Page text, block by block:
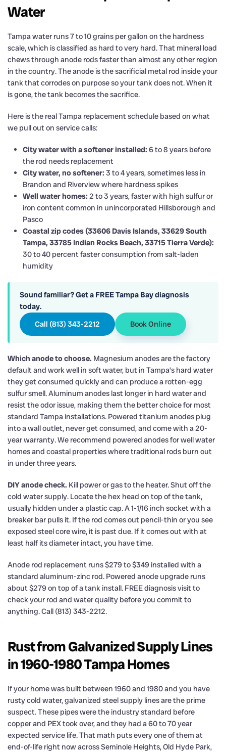
Water
Tampa water runs 7 to 10 grains per gallon on the hardness
scale, which is classified as hard to very hard. That mineral load
chews through anode rods faster than almost any other region
in the country. The anode is the sacrificial metal rod inside your
tank that corrodes on purpose so your tank does not. When it
is gone, the tank becomes the sacrifice.
Here is the real Tampa replacement schedule based on what
we pull out on service calls:
City water with a softener installed: 6 to 8 years before
the rod needs replacement
City water, no softener: 3 to 4 years, sometimes less in
Brandon and Riverview where hardness spikes
Well water homes: 2 to 3 years, faster with high sulfur or
iron content common in unincorporated Hillsborough and
Pasco
Coastal zip codes (33606 Davis Islands, 33629 South
Tampa, 33785 Indian Rocks Beach, 33715 Tierra Verde):
30 to 40 percent faster consumption from salt-laden
humidity
Sound familiar? Get a FREE Tampa Bay diagnosis
today.
Call (813) 343-2212
Book Online
Which anode to choose. Magnesium anodes are the factory
default and work well in soft water, but in Tampa’s hard water
they get consumed quickly and can produce a rotten-egg
sulfur smell. Aluminum anodes last longer in hard water and
resist the odor issue, making them the better choice for most
standard Tampa installations. Powered titanium anodes plug
into a wall outlet, never get consumed, and come with a 20-
year warranty. We recommend powered anodes for well water
homes and coastal properties where traditional rods burn out
in under three years.
DIY anode check. Kill power or gas to the heater. Shut off the
cold water supply. Locate the hex head on top of the tank,
usually hidden under a plastic cap. A 1-1/16 inch socket with a
breaker bar pulls it. If the rod comes out pencil-thin or you see
exposed steel core wire, it is past due. If it comes out with at
least half its diameter intact, you have time.
Anode rod replacement runs $279 to $349 installed with a
standard aluminum-zinc rod. Powered anode upgrade runs
about $279 on top of a tank install. FREE diagnosis visit to
check your rod and water quality before you commit to
anything. Call (813) 343-2212.
Rust from Galvanized Supply Lines
in 1960-1980 Tampa Homes
If your home was built between 1960 and 1980 and you have
rusty cold water, galvanized steel supply lines are the prime
suspect. These pipes were the industry standard before
copper and PEX took over, and they had a 60 to 70 year
expected service life. That math puts every one of them at
end-of-life right now across Seminole Heights, Old Hyde Park,